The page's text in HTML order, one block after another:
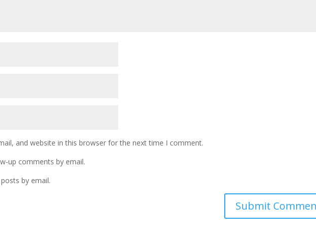
and website in this browser for the next time I comment.
up comments by email.
by email.